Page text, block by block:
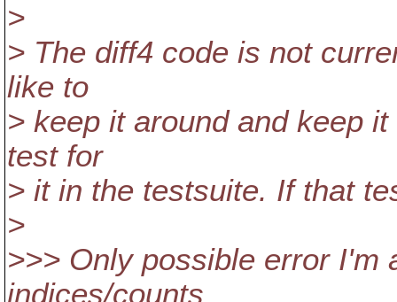
>
> The diff4 code is not
like to
> keep it around and keep
test for
> it in the testsuite. If that
>
>>> Only possible error I'm
indices/counts